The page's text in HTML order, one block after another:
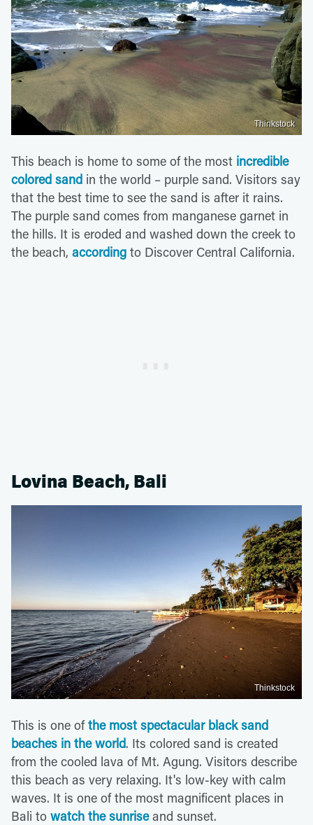
Thinkstock
This beach is home to some of the most incredible
colored sand in the world – purple sand. Visitors say
that the best time to see the sand is after it rains.
The purple sand comes from manganese garnet in
the hills. It is eroded and washed down the creek to
the beach, according to Discover Central California.
Lovina Beach, Bali
Thinkstock
This is one ofthe most spectacular black sand
beaches in the world. Its colored sand is created
from the cooled lava of Mt. Agung. Visitors describe
this beach as very relaxing. It's low-key with calm
waves. It is one of the most magnificent places in
Bali to watch the sunriseand sunset.